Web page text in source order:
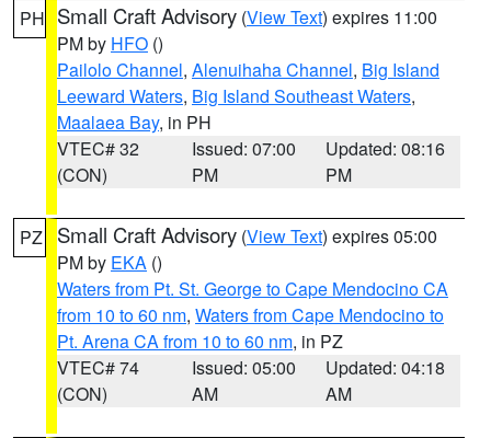
PH Small Craft Advisory (View Text) expires 11:00
PM by HFO ()
Pailolo Channel, Alenuihaha Channel, Big Island
Leeward Waters, Big Island Southeast Waters,
Maalaea Bay, in PH
VTEC# 32
(CON)
Issued: 07:00
PM
Updated: 08:16
PM
PZ Small Craft Advisory (View Text) expires 05:00
PM by EKA ()
Waters from Pt. St. George to Cape Mendocino CA
from 10 to 60 nm, Waters from Cape Mendocino to
Pt. Arena CA from 10 to 60 nm, in PZ
VTEC# 74
(CON)
Issued: 05:00
AM
Updated: 04:18
AM